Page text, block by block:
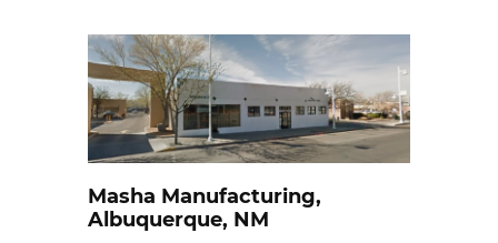
Masha Manufacturing,
Albuquerque, NM